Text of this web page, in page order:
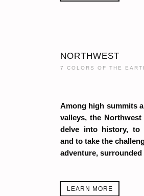
NORTHWEST
7 COLORS OF THE
Among high summits
valleys, the
delve into history, to
and to take the
adventure,
LEARN MORE